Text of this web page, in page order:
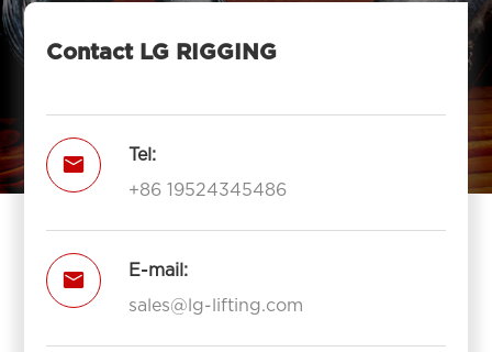
Contact LG RIGGING

Tel:
+86 19524345486

E-mail:
sales@lg-lifting.com